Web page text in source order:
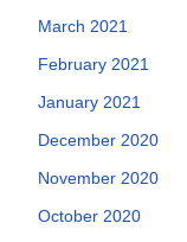
March 2021
February 2021
January 2021
December 2020
November 2020
October 2020